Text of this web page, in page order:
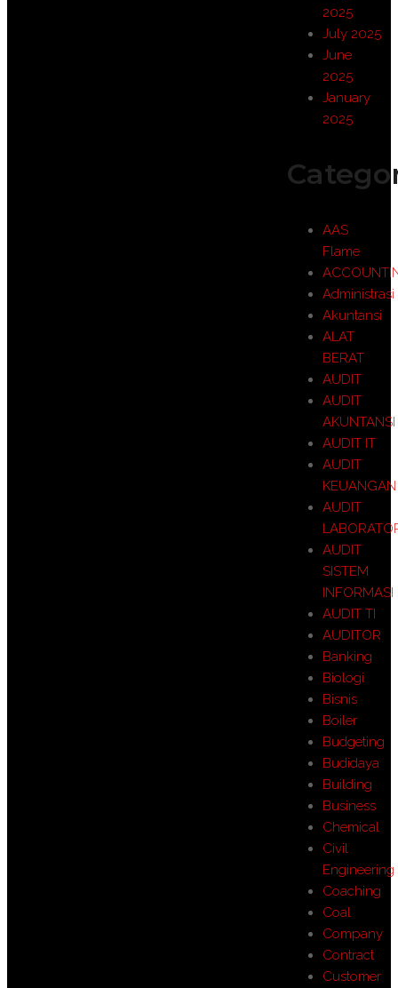
2025
July 2025
June
2025
January
2025
AAS
Flame
Administrasi
Akuntansi
ALAT
BERAT
AUDIT
AUDIT
AKUNTANSI
AUDIT IT
AUDIT
KEUANGAN
AUDIT
AUDIT
SISTEM
INFORMASI
AUDIT TI
AUDITOR
Banking
Biologi
Bisnis
Boiler
Budgeting
Budidaya
Building
Business
Chemical
Civil
Engineering
Coaching
Coal
Company
Contract
Customer